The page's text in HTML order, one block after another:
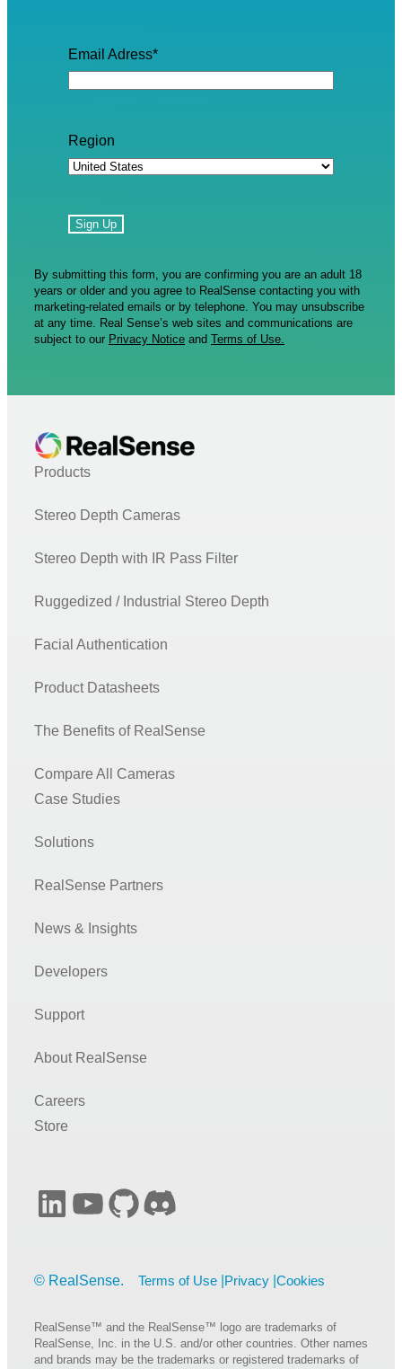
Email Adress*
Region
By submitting this form, you are confirming you are an adult 18
years or older and you agree to RealSense contacting you with
marketing-related emails or by telephone. You may unsubscribe
at any time. Real Sense’s web sites and communications are
subject to our Privacy Notice and Terms of Use.
Products
Stereo Depth Cameras
Stereo Depth with IR Pass Filter
Ruggedized / Industrial Stereo Depth
Facial Authentication
Product Datasheets
The Benefits of RealSense
Compare All Cameras
Case Studies
Solutions
RealSense Partners
News & Insights
Developers
Support
About RealSense
Careers
Store
LinkedInYouTubeGitHubDiscord
Terms of Use Privacy Cookies
RealSense™ and the RealSense™ logo are trademarks of
RealSense, Inc. in the U.S. and/or other countries. Other names
and brands may be the trademarks or registered trademarks of